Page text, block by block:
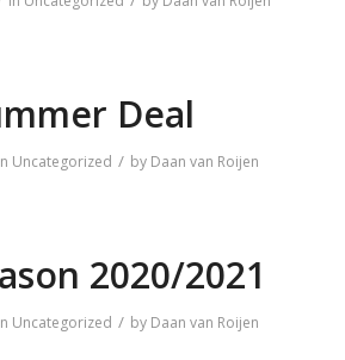
Deal
Uncategorized / by Daan van Roijen
2020/2021
Uncategorized / by Daan van Roijen